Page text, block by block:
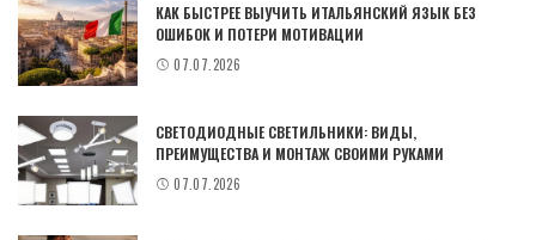
КАК БЫСТРЕЕ ВЫУЧИТЬ ИТАЛЬЯНСКИЙ ЯЗЫК БЕЗ
ОШИБОК И ПОТЕРИ МОТИВАЦИИ
07.07.2026
СВЕТОДИОДНЫЕ СВЕТИЛЬНИКИ: ВИДЫ,
ПРЕИМУЩЕСТВА И МОНТАЖ СВОИМИ РУКАМИ
07.07.2026